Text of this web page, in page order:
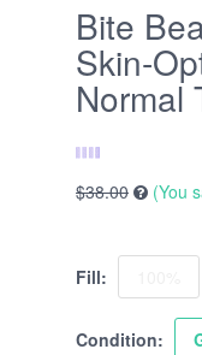
Bite
Skin-
Normal
$38.00 (You
Fill:
Condition: